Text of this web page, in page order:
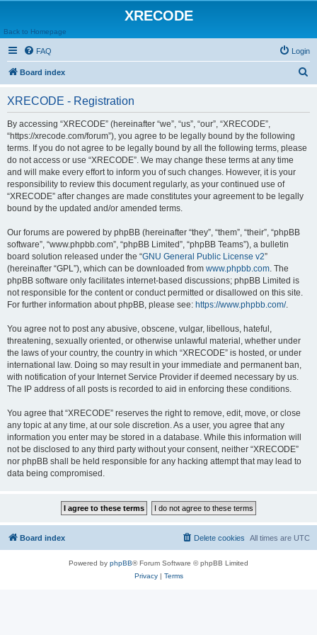
XRECODE
Back to Homepage
FAQ Login
Board index
XRECODE - Registration
By accessing “XRECODE” (hereinafter “we”, “us”, “our”, “XRECODE”,
“https://xrecode.com/forum”), you agree to be legally bound by the following
terms. If you do not agree to be legally bound by all the following terms, please
do not access or use “XRECODE”. We may change these terms at any time
and will make every effort to inform you of such changes. However, it is your
responsibility to review this document regularly, as your continued use of
“XRECODE” after changes are made constitutes your agreement to be legally
bound by the updated and/or amended terms.
Our forums are powered by phpBB (hereinafter “they”, “them”, “their”, “phpBB
software”, “www.phpbb.com”, “phpBB Limited”, “phpBB Teams”), a bulletin
board solution released under the “GNU General Public License v2”
(hereinafter “GPL”), which can be downloaded from www.phpbb.com. The
phpBB software only facilitates internet-based discussions; phpBB Limited is
not responsible for the content or conduct permitted or disallowed on this site.
For further information about phpBB, please see: https://www.phpbb.com/.
You agree not to post any abusive, obscene, vulgar, libellous, hateful,
threatening, sexually oriented, or otherwise unlawful material, whether under
the laws of your country, the country in which “XRECODE” is hosted, or under
international law. Doing so may result in your immediate and permanent ban,
with notification of your Internet Service Provider if deemed necessary by us.
The IP address of all posts is recorded to aid in enforcing these conditions.
You agree that “XRECODE” reserves the right to remove, edit, move, or close
any topic at any time, at our sole discretion. As a user, you agree that any
information you enter may be stored in a database. While this information will
not be disclosed to any third party without your consent, neither “XRECODE”
nor phpBB shall be held responsible for any hacking attempt that may lead to
data being compromised.
Board index All times are UTC
Delete cookies
Powered by phpBB® Forum Software © phpBB Limited
Privacy| Terms